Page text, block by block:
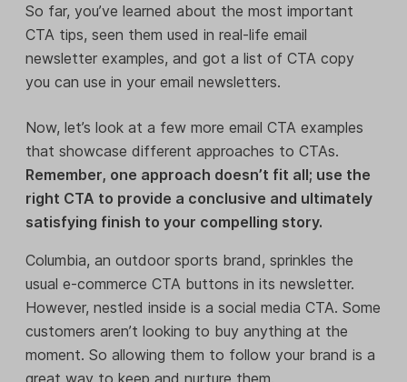
So far, you’ve learned about the most important
CTA tips, seen them used in real-life email
newsletter examples, and got a list of CTA copy
you can use in your email newsletters.
Now, let’s look at a few more email CTA examples
that showcase different approaches to CTAs.
Remember, one approach doesn’t fit all; use the
right CTA to provide a conclusive and ultimately
satisfying finish to your compelling story.
Columbia, an outdoor sports brand, sprinkles the
usual e-commerce CTA buttons in its newsletter.
However, nestled inside is a social media CTA. Some
customers aren’t looking to buy anything at the
moment. So allowing them to follow your brand is a
great way to keep and nurture them.